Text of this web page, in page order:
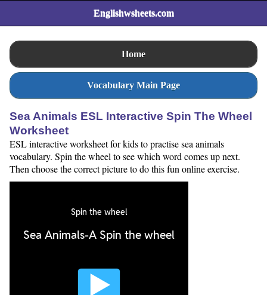
Englishwsheets.com
Home
Vocabulary Main Page
Sea Animals ESL Interactive Spin The Wheel
Worksheet
ESL interactive worksheet for kids to practise sea animals
vocabulary. Spin the wheel to see which word comes up next.
Then choose the correct picture to do this fun online exercise.